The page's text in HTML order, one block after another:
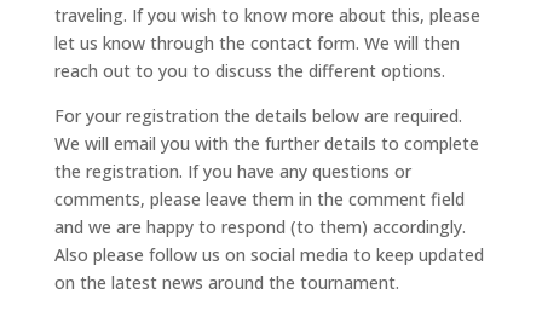
traveling. If you wish to know more about this, please
let us know through the contact form. We will then
reach out to you to discuss the different options.
For your registration the details below are required.
We will email you with the further details to complete
the registration. If you have any questions or
comments, please leave them in the comment field
and we are happy to respond (to them) accordingly.
Also please follow us on social media to keep updated
on the latest news around the tournament.